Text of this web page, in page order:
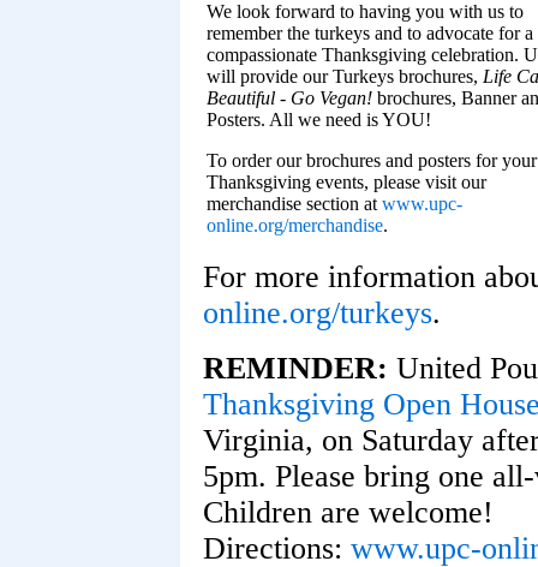
We look forward to having you with us to
remember the turkeys and to advocate for a
compassionate Thanksgiving celebration.
will provide our Turkeys brochures, Life
Beautiful - Go Vegan! brochures, Banner
Posters. All we need is YOU!
To order our brochures and posters for
Thanksgiving events, please visit our
merchandise section at www.upc-
online.org/merchandise.
For more information
online.org/turkeys.
REMINDER: United
Thanksgiving Open
Virginia, on Saturday
5pm. Please bring one
Children are welcome!
Directions: www.upc-